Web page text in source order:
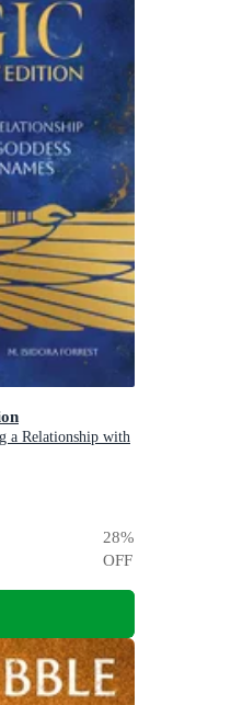
a Relationship with
28%
OFF